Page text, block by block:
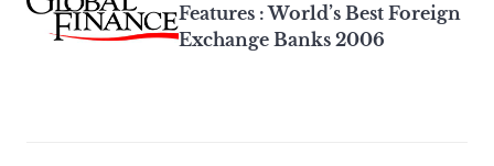
Features : World’s Best Foreign
Exchange Banks 2006